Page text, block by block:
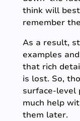
think will
remember
As a result,
examples
that rich
is lost. So,
surface-level
much help
them later.